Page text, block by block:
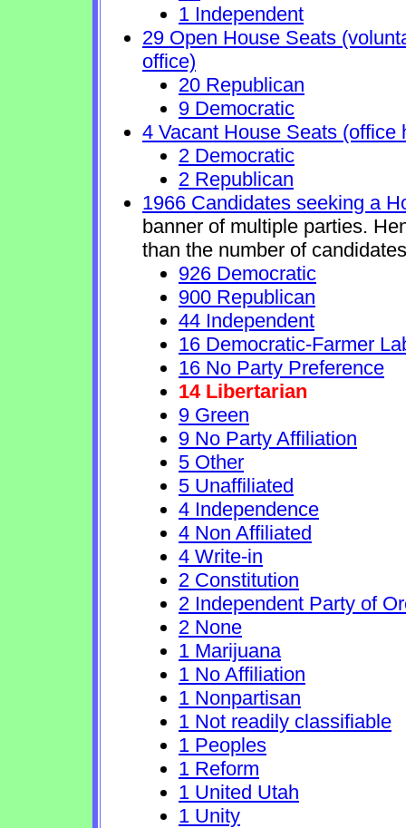
1 Independent
29 Open House Seats
office)
20 Republican
9 Democratic
4 Vacant House Seats
2 Democratic
2 Republican
1966 Candidates seeking a
banner of multiple parties.
than the number of
926 Democratic
900 Republican
44 Independent
16 Democratic-Farmer
16 No Party Preference
14 Libertarian
9 Green
9 No Party Affiliation
5 Other
5 Unaffiliated
4 Independence
4 Non Affiliated
4 Write-in
2 Constitution
2 Independent Party of
2 None
1 Marijuana
1 No Affiliation
1 Nonpartisan
1 Not readily classifiable
1 Peoples
1 Reform
1 United Utah
1 Unity